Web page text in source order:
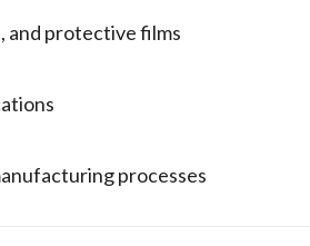
and protective films
processes